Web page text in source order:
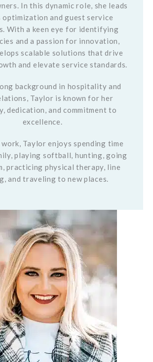
In this dynamic role, she leads
optimization and guest service
With a keen eye for identifying
and a passion for innovation,
scalable solutions that drive
and elevate service standards.
background in hospitality and
Taylor is known for her
dedication, and commitment to
excellence.
Taylor enjoys spending time
playing softball, hunting, going
practicing physical therapy, line
and traveling to new places.